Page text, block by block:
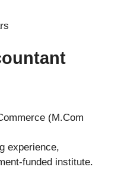
(M.Com
experience,
funded institute.